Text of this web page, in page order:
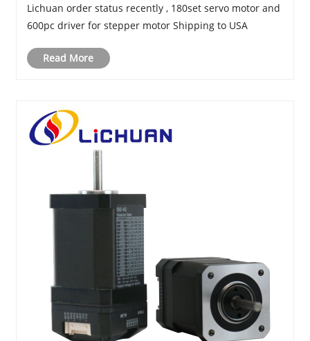
Lichuan order status recently , 180set servo motor and
600pc driver for stepper motor Shipping to USA
Read More